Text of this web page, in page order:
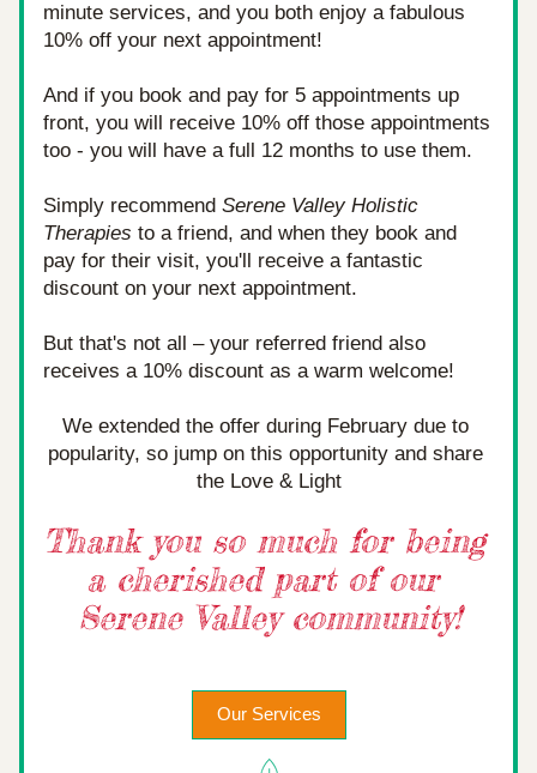
minute services, and you both enjoy a fabulous
10% off your next appointment!
And if you book and pay for 5 appointments up
front, you will receive 10% off those appointments
too - you will have a full 12 months to use them.
Simply recommend Serene Valley Holistic
Therapies to a friend, and when they book and
pay for their visit, you'll receive a fantastic
discount on your next appointment.
But that's not all – your referred friend also
receives a 10% discount as a warm welcome!
We extended the offer during February due to
popularity, so jump on this opportunity and share
the Love & Light
Thank you so much for being
a cherished part of our
Serene Valley community!
Our Services